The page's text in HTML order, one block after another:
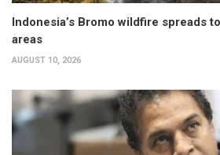
Indonesia’s Bromo wildfire spreads
areas
AUGUST 10, 2026